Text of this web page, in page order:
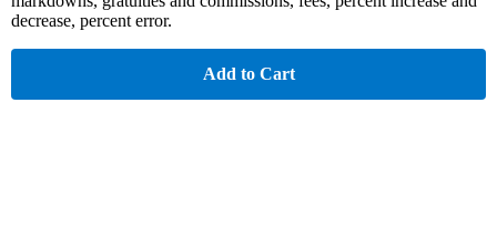
decrease, percent error.
Add to Cart